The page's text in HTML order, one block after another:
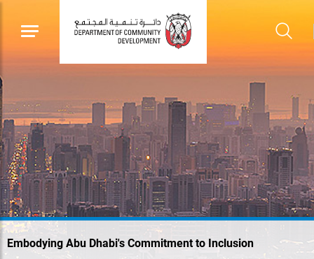
Embodying Abu Dhabi's Commitment to Inclusion